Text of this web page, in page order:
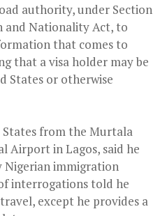
authority, under Section
and Nationality Act, to
that comes to
that a visa holder may be
States or otherwise
from the Murtala
Airport in Lagos, said he
Nigerian immigration
interrogations told he
except he provides a